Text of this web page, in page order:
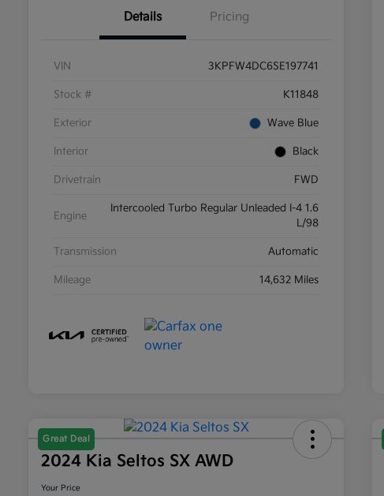
Details Pricing
VIN 3KPFW4DC6SE197741
Stock # K11848
Exterior Wave Blue
Interior Black
Drivetrain FWD
Engine
Intercooled Turbo Regular Unleaded I-4 1.6
L/98
Transmission Automatic
Mileage 14,632 Miles
Great Deal
2024 Kia Seltos SX AWD
Your Price